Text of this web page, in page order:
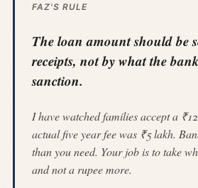
FAZ'S RULE
The loan amount should be
receipts, not by what the
sanction.
I have watched families accept a
actual five year fee was ₹5 lakh.
than you need. Your job is to take
and not a rupee more.